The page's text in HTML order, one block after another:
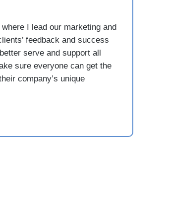
I lead our marketing and
feedback and success
serve and support all
sure everyone can get the
company’s unique